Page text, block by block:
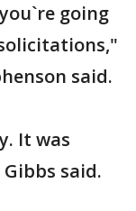
going
said.
It was
said.